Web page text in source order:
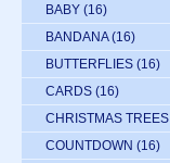
BABY (16)
BANDANA (16)
BUTTERFLIES (16)
CARDS (16)
CHRISTMAS TREES
COUNTDOWN (16)